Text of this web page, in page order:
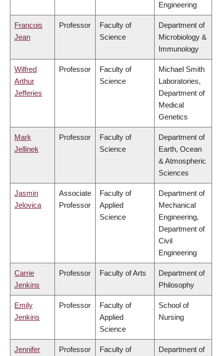
Engineering
Francois
Jean
Professor
Faculty of
Science
Department of
Microbiology &
Immunology
Wilfred
Arthur
Jefferies
Professor
Faculty of
Science
Michael Smith
Laboratories,
Department of
Medical
Genetics
Mark
Jellinek
Professor
Faculty of
Science
Department of
Earth, Ocean
& Atmospheric
Sciences
Jasmin
Jelovica
Associate
Professor
Faculty of
Applied
Science
Department of
Mechanical
Engineering,
Department of
Civil
Engineering
Carrie
Jenkins
Professor Faculty of Arts
Department of
Philosophy
Emily
Jenkins
Professor
Faculty of
Applied
Science
School of
Nursing
Jennifer
Professor
Faculty of
Department of